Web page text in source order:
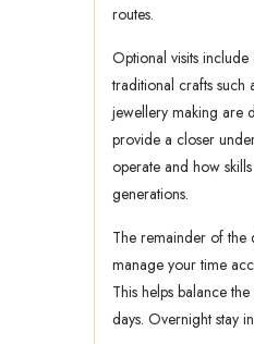
routes.
Optional visits
traditional crafts such
jewellery making are
provide a closer
operate and how
generations.
The remainder of the
manage your time
This helps balance
days. Overnight stay